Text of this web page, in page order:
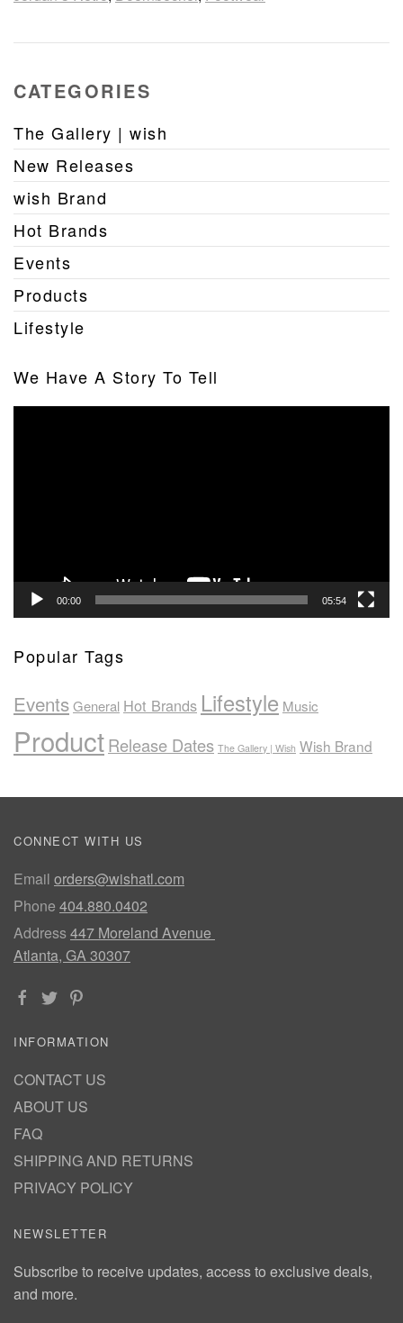
CATEGORIES
The Gallery | wish
New Releases
wish Brand
Hot Brands
Events
Products
Lifestyle
We Have A Story To Tell
00:00 05:54
Popular Tags
EventsGeneral Hot Brands Lifestyle Music
ProductRelease Dates The Gallery | Wish Wish Brand
CONNECT WITH US
Email orders@wishatl.com
Phone 404.880.0402
Address447 Moreland Avenue
Atlanta, GA 30307
INFORMATION
CONTACT US
ABOUT US
FAQ
SHIPPING AND RETURNS
PRIVACY POLICY
NEWSLETTER
Subscribe to receive updates, access to exclusive deals,
and more.